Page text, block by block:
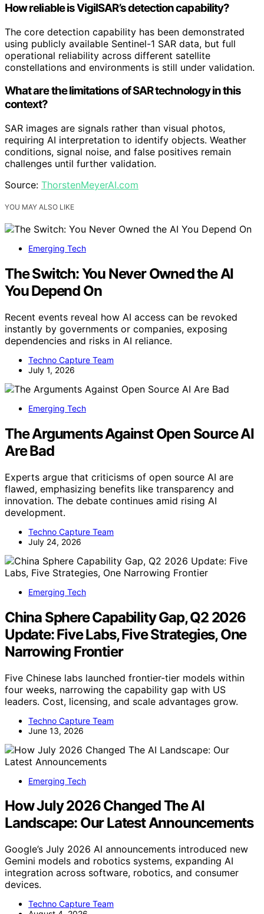
How reliable is VigilSAR’s detection capability?
The core detection capability has been demonstrated
using publicly available Sentinel-1 SAR data, but full
operational reliability across different satellite
constellations and environments is still under validation.
What are the limitations of SAR technology in this
context?
SAR images are signals rather than visual photos,
requiring AI interpretation to identify objects. Weather
conditions, signal noise, and false positives remain
challenges until further validation.
Source: ThorstenMeyerAI.com
YOU MAY ALSO LIKE
Emerging Tech
The Switch: You Never Owned the AI
You Depend On
Recent events reveal how AI access can be revoked
instantly by governments or companies, exposing
dependencies and risks in AI reliance.
Techno Capture Team
July 1, 2026
Emerging Tech
The Arguments Against Open Source AI
Are Bad
Experts argue that criticisms of open source AI are
flawed, emphasizing benefits like transparency and
innovation. The debate continues amid rising AI
development.
Techno Capture Team
July 24, 2026
Emerging Tech
China Sphere Capability Gap, Q2 2026
Update: Five Labs, Five Strategies, One
Narrowing Frontier
Five Chinese labs launched frontier-tier models within
four weeks, narrowing the capability gap with US
leaders. Cost, licensing, and scale advantages grow.
Techno Capture Team
June 13, 2026
Emerging Tech
How July 2026 Changed The AI
Landscape: Our Latest Announcements
Google’s July 2026 AI announcements introduced new
Gemini models and robotics systems, expanding AI
integration across software, robotics, and consumer
devices.
Techno Capture Team